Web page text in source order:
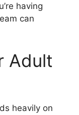
having
can
Adult
heavily on